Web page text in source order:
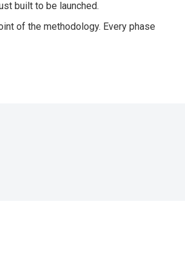
built to be launched.
of the methodology. Every phase